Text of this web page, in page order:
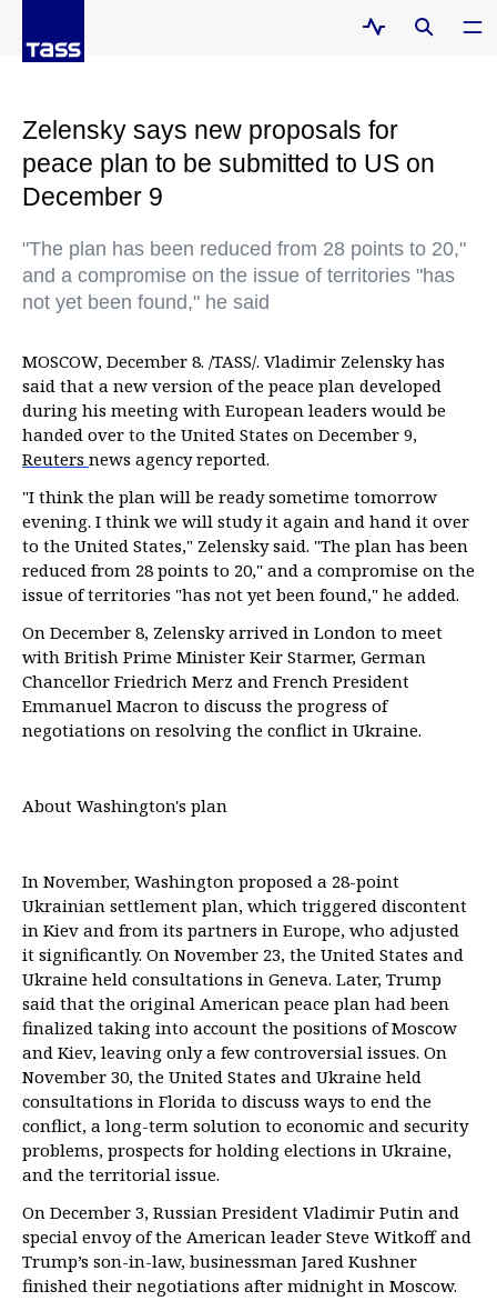
Zelensky says new proposals for
peace plan to be submitted to US on
December 9
"The plan has been reduced from 28 points to 20,"
and a compromise on the issue of territories "has
not yet been found," he said
MOSCOW, December 8. /TASS/. Vladimir Zelensky has
said that a new version of the peace plan developed
during his meeting with European leaders would be
handed over to the United States on December 9,
Reuters news agency reported.
"I think the plan will be ready sometime tomorrow
evening. I think we will study it again and hand it over
to the United States," Zelensky said. "The plan has been
reduced from 28 points to 20," and a compromise on the
issue of territories "has not yet been found," he added.
On December 8, Zelensky arrived in London to meet
with British Prime Minister Keir Starmer, German
Chancellor Friedrich Merz and French President
Emmanuel Macron to discuss the progress of
negotiations on resolving the conflict in Ukraine.
About Washington's plan
In November, Washington proposed a 28-point
Ukrainian settlement plan, which triggered discontent
in Kiev and from its partners in Europe, who adjusted
it significantly. On November 23, the United States and
Ukraine held consultations in Geneva. Later, Trump
said that the original American peace plan had been
finalized taking into account the positions of Moscow
and Kiev, leaving only a few controversial issues. On
November 30, the United States and Ukraine held
consultations in Florida to discuss ways to end the
conflict, a long-term solution to economic and security
problems, prospects for holding elections in Ukraine,
and the territorial issue.
On December 3, Russian President Vladimir Putin and
special envoy of the American leader Steve Witkoff and
Trump’s son-in-law, businessman Jared Kushner
finished their negotiations after midnight in Moscow.